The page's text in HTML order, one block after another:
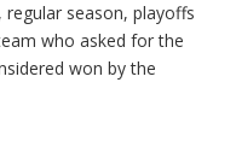
season, playoffs
who asked for the
won by the